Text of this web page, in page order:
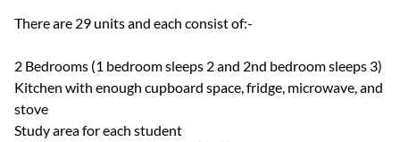
There are 29 units and each consist of:-
2 Bedrooms (1 bedroom sleeps 2 and 2nd bedroom sleeps 3)
Kitchen with enough cupboard space, fridge, microwave, and
stove
Study area for each student